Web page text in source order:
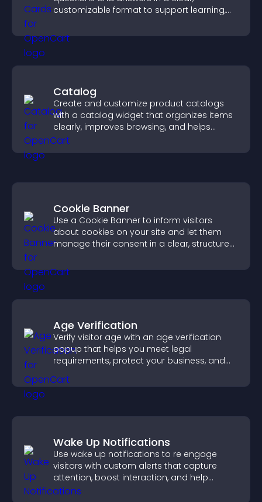
customizable format to support learning,
Catalog
Create and customize product catalogs
with a catalog widget that organizes items
clearly, improves browsing, and helps
visitors explore your offerings easily.
Cookie Banner
Use a Cookie Banner to inform visitors
about cookies on your site and let them
manage their consent in a clear, structured
Age Verification
Verify visitor age with an age verification
popup that helps you meet legal
requirements, protect your business, and
Wake Up Notifications
Use wake up notifications to re engage
visitors with custom alerts that capture
attention, boost interaction, and help
increase conversions across your site.